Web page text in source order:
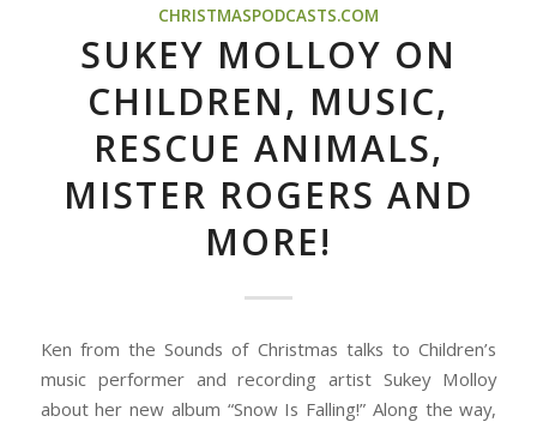
CHRISTMASPODCASTS.COM
SUKEY MOLLOY ON
CHILDREN, MUSIC,
RESCUE ANIMALS,
MISTER ROGERS AND
MORE!
Ken from the Sounds of Christmas talks to Children’s
music performer and recording artist Sukey Molloy
about her new album “Snow Is Falling!” Along the way,